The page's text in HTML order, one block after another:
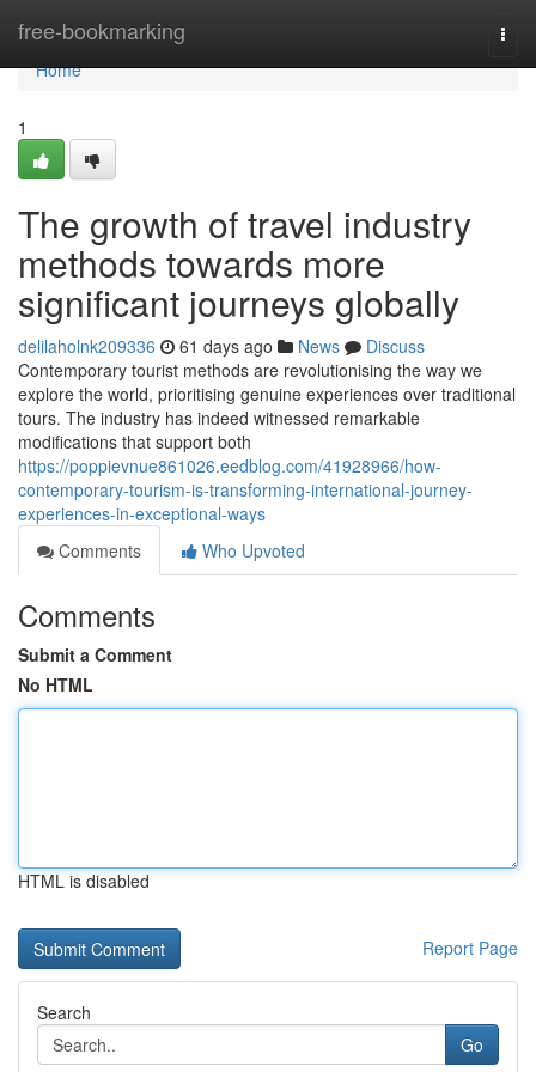
free-bookmarking
Home
Home
1
The growth of travel industry
methods towards more
significant journeys globally
delilaholnk209336 61 days ago News
Discuss
Contemporary tourist methods are revolutionising the way we
explore the world, prioritising genuine experiences over traditional
tours. The industry has indeed witnessed remarkable
modifications that support both
https://poppievnue861026.eedblog.com/41928966/how-
contemporary-tourism-is-transforming-international-journey-
experiences-in-exceptional-ways
Comments
Who Upvoted
Comments
Submit a Comment
No HTML
HTML is disabled
Report Page
Search
Go